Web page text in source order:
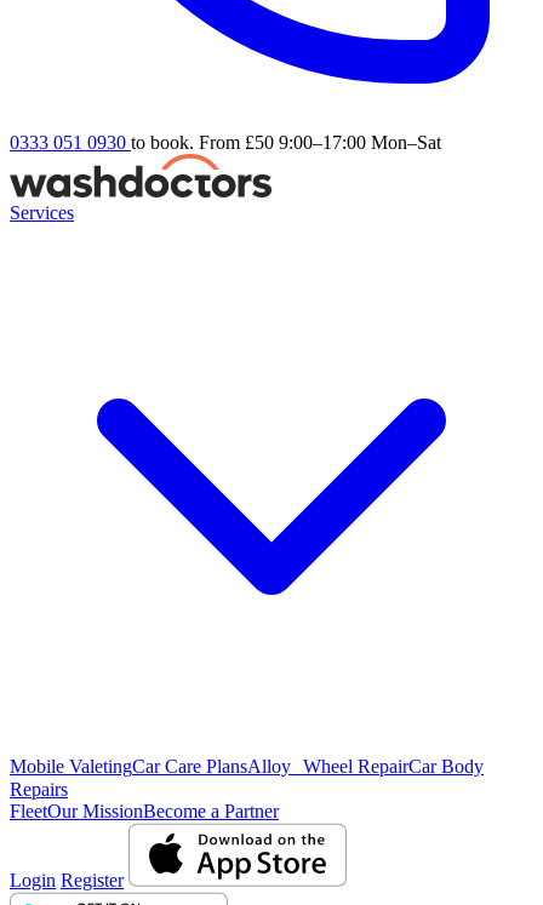
0333 051 0930 to book. From £50 9:00–17:00 Mon–Sat
Services
Mobile ValetingCar Care PlansAlloy Wheel RepairCar Body
Repairs
FleetOur MissionBecome a Partner
Login Register